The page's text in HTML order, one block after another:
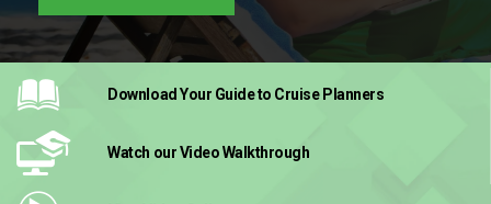
Download Your Guideto Cruise Planners
Watch our VideoWalkthrough